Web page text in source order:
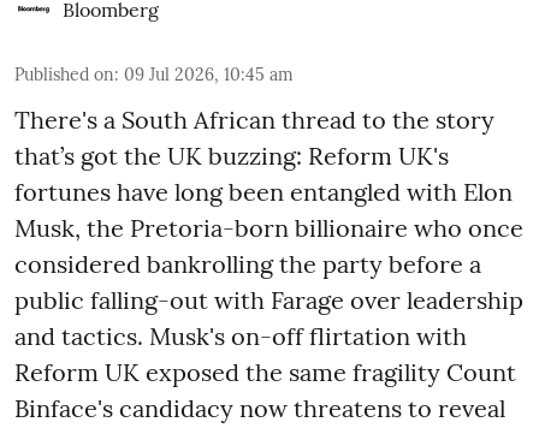
Bloomberg
Published on: 09 Jul 2026, 10:45 am
There's a South African thread to the story
that’s got the UK buzzing: Reform UK's
fortunes have long been entangled with Elon
Musk, the Pretoria-born billionaire who once
considered bankrolling the party before a
public falling-out with Farage over leadership
and tactics. Musk's on-off flirtation with
Reform UK exposed the same fragility Count
Binface's candidacy now threatens to reveal